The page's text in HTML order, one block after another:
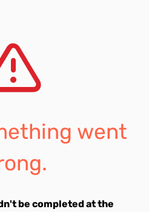
went
be completed at the